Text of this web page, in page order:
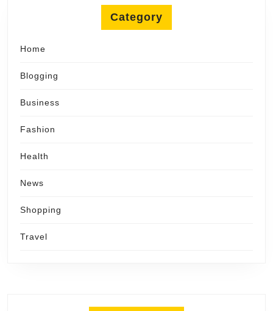
Category
Home
Blogging
Business
Fashion
Health
News
Shopping
Travel